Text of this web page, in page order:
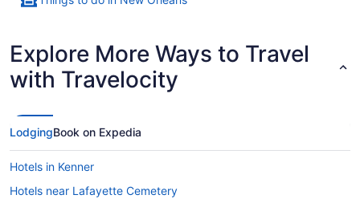
Explore More Ways to Travel
with Travelocity
LodgingBook on Expedia
Hotels in Kenner
Hotels near Lafayette Cemetery